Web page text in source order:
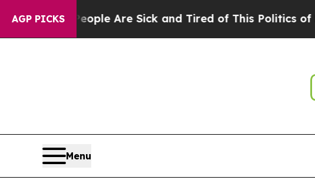
AGP PICKS
“People Are Sick and Tired of This Politics of Hatred”
Menu